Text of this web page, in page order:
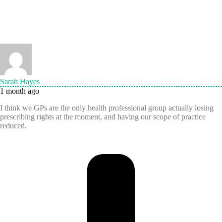
Sarah Hayes
1 month ago
I think we GPs are the only health professional group actually losing
prescribing rights at the moment, and having our scope of practice
reduced.